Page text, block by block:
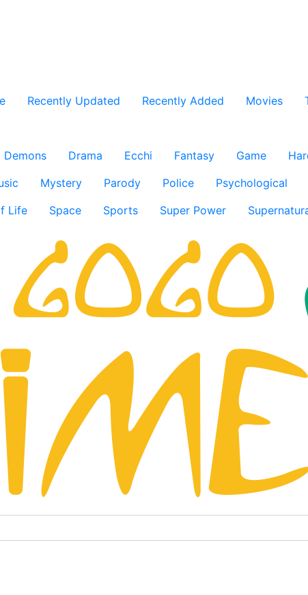
Recently Updated Recently Added Movies
Demons Drama Ecchi Fantasy Game
Mystery Parody Police Psychological
Life Space Sports Super Power